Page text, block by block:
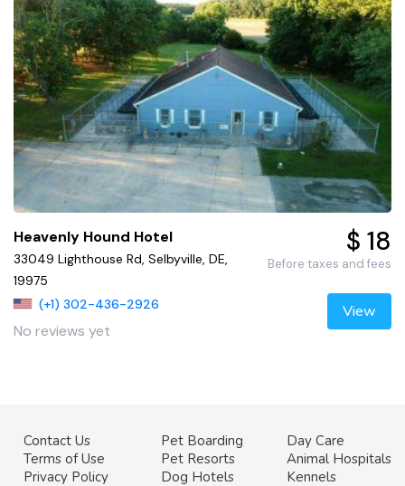
Heavenly Hound Hotel
33049 Lighthouse Rd, Selbyville, DE,
19975
(+1) 302-436-2926
No reviews yet
$ 18
Before taxes and fees
View
Contact Us
Terms of Use
Privacy Policy
Pet Boarding
Pet Resorts
Dog Hotels
Day Care
Animal Hospitals
Kennels